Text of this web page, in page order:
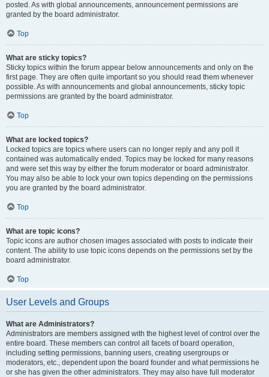
posted. As with global announcements, announcement permissions are
granted by the board administrator.
Top
What are sticky topics?
Sticky topics within the forum appear below announcements and only on the
first page. They are often quite important so you should read them whenever
possible. As with announcements and global announcements, sticky topic
permissions are granted by the board administrator.
Top
What are locked topics?
Locked topics are topics where users can no longer reply and any poll it
contained was automatically ended. Topics may be locked for many reasons
and were set this way by either the forum moderator or board administrator.
You may also be able to lock your own topics depending on the permissions
you are granted by the board administrator.
Top
What are topic icons?
Topic icons are author chosen images associated with posts to indicate their
content. The ability to use topic icons depends on the permissions set by the
board administrator.
Top
User Levels and Groups
What are Administrators?
Administrators are members assigned with the highest level of control over the
entire board. These members can control all facets of board operation,
including setting permissions, banning users, creating usergroups or
moderators, etc., dependent upon the board founder and what permissions he
or she has given the other administrators. They may also have full moderator